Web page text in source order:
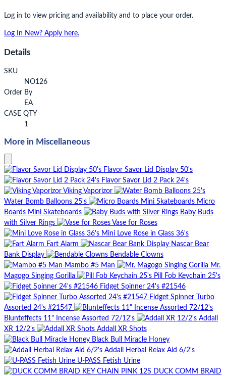
Log in to view pricing and availability and to place your order.
Log In New? Apply here.
Details
SKU
NO126
Order By
EA
CASE QTY
1
More in Miscellaneous
Flavor Savor Lid Display 50's
Flavor Savor Lid 2 Pack 24's
Viking Vaporizor
Water Bomb Balloons 25's
Micro
Boards Mini Skateboards
Baby Buds
with Silver Rings
Vase for Roses
Mini Love Rose in Glass 36's
Fart Alarm
Nascar Bear
Bank Display
Bendable Clowns
Mambo #5 Man
Mr.
Magogo Singing Gorilla
Pill Fob Keychain 25's
Fidget Spinner 24's #21546
Fidget Spinner Turbo
Assorted 24's #21547
Blunteffects 11" Incense Assorted 72/12's
Addall
XR 12/2's
Addall XR Shots
Black Bull Miracle Honey
Addall Herbal Relax Aid 6/2's
U-PASS Fetish Urine
DUCK COMM BRAID